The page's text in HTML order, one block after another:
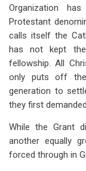
Organization
Protestant
calls itself the
has not kept
fellowship. All
only puts off
generation to
they first
While the Grant
another equally
forced through in